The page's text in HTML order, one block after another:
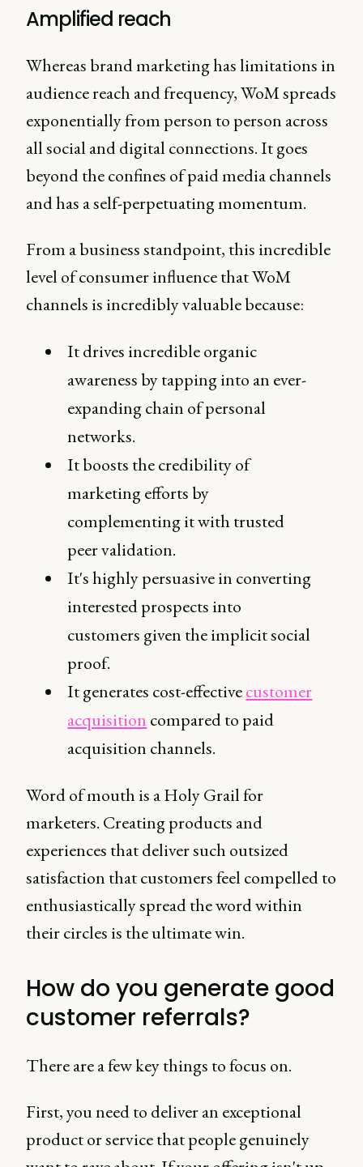
Amplified reach
Whereas brand marketing has limitations in
audience reach and frequency, WoM spreads
exponentially from person to person across
all social and digital connections. It goes
beyond the confines of paid media channels
and has a self-perpetuating momentum.
From a business standpoint, this incredible
level of consumer influence that WoM
channels is incredibly valuable because:
It drives incredible organic
awareness by tapping into an ever-
expanding chain of personal
networks.
It boosts the credibility of
marketing efforts by
complementing it with trusted
peer validation.
It's highly persuasive in converting
interested prospects into
customers given the implicit social
proof.
It generates cost-effectivecustomer
acquisition compared to paid
acquisition channels.
Word of mouth is a Holy Grail for
marketers. Creating products and
experiences that deliver such outsized
satisfaction that customers feel compelled to
enthusiastically spread the word within
their circles is the ultimate win.
How do you generate good
customer referrals?
There are a few key things to focus on.
First, you need to deliver an exceptional
product or service that people genuinely